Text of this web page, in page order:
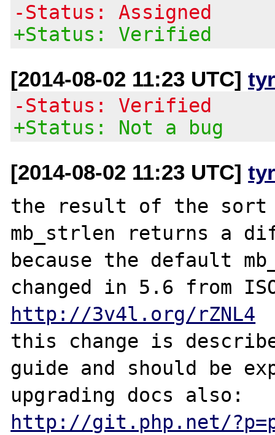
-Status: Assigned
+Status: Verified
[2014-08-02 11:23 UTC]
-Status: Verified
+Status: Not a bug
[2014-08-02 11:23 UTC]
the result of the sort
mb_strlen returns a
because the default
http://3v4l.org/rZNL4
this change is
guide and should be
http://git.php.net/